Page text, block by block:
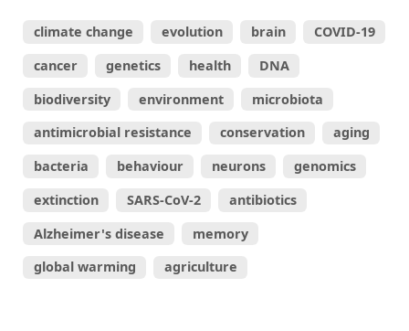
climate change evolution brain
COVID-19
cancer
genetics health
DNA
biodiversity
environment
microbiota
antimicrobial resistance
conservation
aging
bacteria
behaviour neurons
genomics
extinction
SARS-CoV-2
antibiotics
Alzheimer's disease
memory
global warming
agriculture